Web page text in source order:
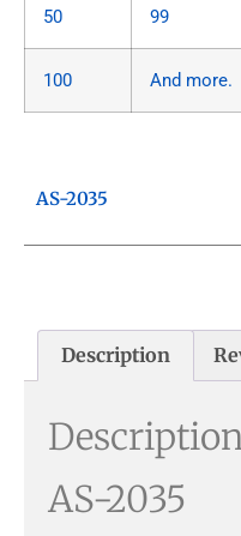
50 99
100 And more.
AS-2035
Description
AS-2035